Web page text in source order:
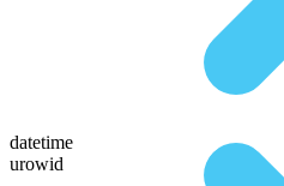
datetime
urowid